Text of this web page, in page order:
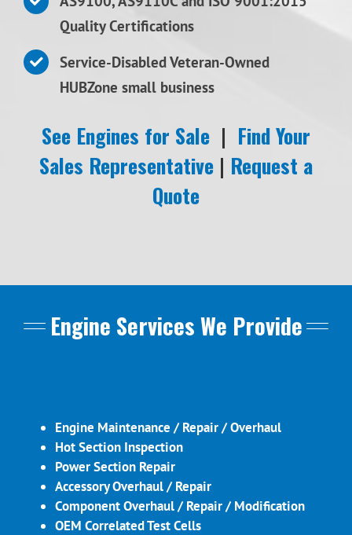
Quality Certifications
Service-Disabled Veteran-Owned
HUBZone small business
See Engines for Sale | Find Your
Sales Representative | Request a
Quote
Engine Services We Provide
Engine Maintenance / Repair / Overhaul
Hot Section Inspection
Power Section Repair
Accessory Overhaul / Repair
Component Overhaul / Repair / Modification
OEM Correlated Test Cells